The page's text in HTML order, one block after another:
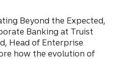
Beyond the Expected,
Banking at Truist
Head of Enterprise
how the evolution of